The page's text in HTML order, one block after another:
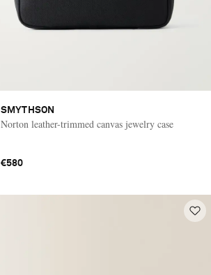
SMYTHSON
Norton leather-trimmed canvas jewelry case
€580